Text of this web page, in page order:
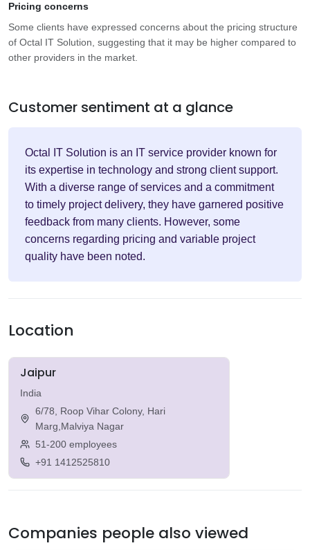
Pricing concerns
Some clients have expressed concerns about the pricing structure
of Octal IT Solution, suggesting that it may be higher compared to
other providers in the market.
Customer sentiment at a glance
Octal IT Solution is an IT service provider known for
its expertise in technology and strong client support.
With a diverse range of services and a commitment
to timely project delivery, they have garnered positive
feedback from many clients. However, some
concerns regarding pricing and variable project
quality have been noted.
Location
Jaipur
India
6/78, Roop Vihar Colony, Hari
Marg,Malviya Nagar
51-200 employees
+91 1412525810
Companies people also viewed